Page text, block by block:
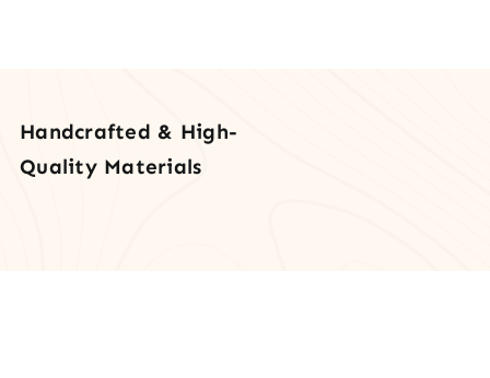
Handcrafted & High-
Quality Materials